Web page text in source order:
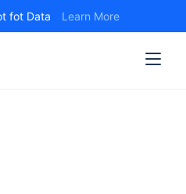
fot Data Learn More